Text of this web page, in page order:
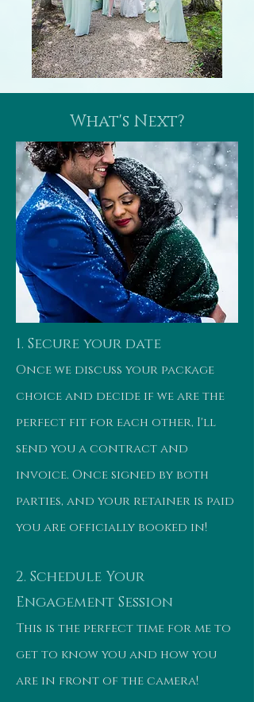
What's Next?
1. Secure your date
Once we discuss your package
choice and decide if we are the
perfect fit for each other, I'll
send you a contract and
invoice. Once signed by both
parties, and your retainer is paid
you are officially booked in!
2. Schedule Your
Engagement Session
This is the perfect time for me to
get to know you and how you
are in front of the camera!